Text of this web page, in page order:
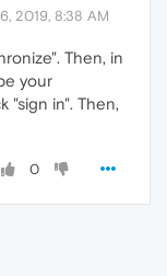
2019, 8:38 AM
Then, in
your
"sign in". Then,
0